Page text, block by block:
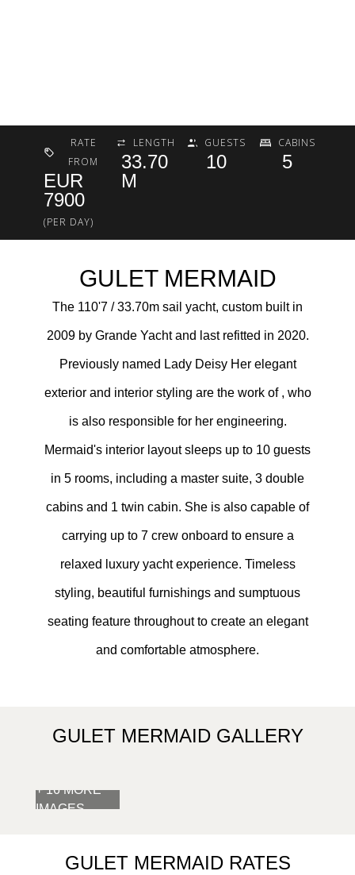
RATE
FROM
EUR
7900
(PER DAY)
LENGTH
33.70
M
GUESTS
10
CABINS
5
GULET MERMAID
The 110'7 / 33.70m sail yacht, custom built in
2009 by Grande Yacht and last refitted in 2020.
Previously named Lady Deisy Her elegant
exterior and interior styling are the work of , who
is also responsible for her engineering.
Mermaid's interior layout sleeps up to 10 guests
in 5 rooms, including a master suite, 3 double
cabins and 1 twin cabin. She is also capable of
carrying up to 7 crew onboard to ensure a
relaxed luxury yacht experience. Timeless
styling, beautiful furnishings and sumptuous
seating feature throughout to create an elegant
and comfortable atmosphere.
GULET MERMAID GALLERY
+ 16 MORE
IMAGES
GULET MERMAID RATES